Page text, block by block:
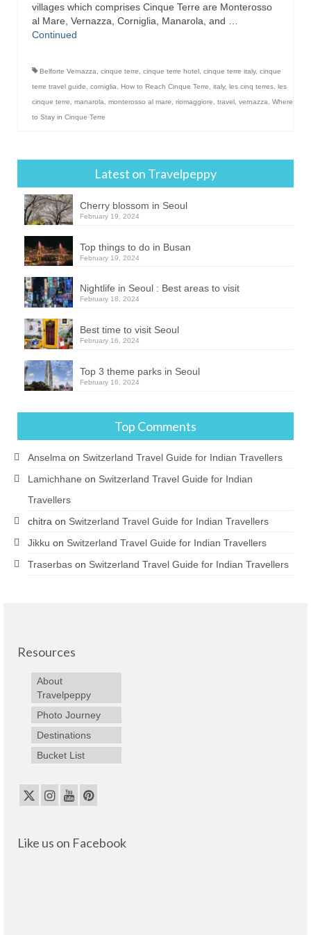
villages which comprises Cinque Terre are Monterosso
al Mare, Vernazza, Corniglia, Manarola, and …
Continued
Belforte Vernazza cinque terre cinque terre hotel cinque terre italy, cinque
terre travel guide
corniglia How to Reach Cinque Terre italy, les cinq terres les
cinque terre
manarola monterosso al mare riomaggiore travel vernazza
Where
to Stay in Cinque Terre
Latest on Travelpeppy
Cherry blossom in Seoul
February 19, 2024
Top things to do in Busan
February 19, 2024
Nightlife in Seoul : Best areas to visit
February 18, 2024
Best time to visit Seoul
February 16, 2024
Top 3 theme parks in Seoul
February 16, 2024
Top Comments
Anselma on Switzerland Travel Guide for Indian Travellers
Lamichhane on Switzerland Travel Guide for Indian
Travellers
chitra on Switzerland Travel Guide for Indian Travellers
Jikku on Switzerland Travel Guide for Indian Travellers
Traserbas on Switzerland Travel Guide for Indian Travellers
Resources
About
Travelpeppy
Photo Journey
Destinations
Bucket List
Like us on Facebook